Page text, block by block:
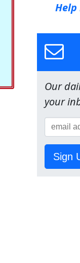
Help
Our
your
Sign